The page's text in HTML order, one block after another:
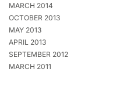
MARCH 2014
OCTOBER 2013
MAY 2013
APRIL 2013
SEPTEMBER 2012
MARCH 2011